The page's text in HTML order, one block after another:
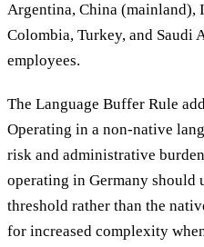
Argentina, China (mainland),
Colombia, Turkey, and Saudi
employees.
The Language Buffer Rule
Operating in a non-native
risk and administrative
operating in Germany should
threshold rather than the
for increased complexity